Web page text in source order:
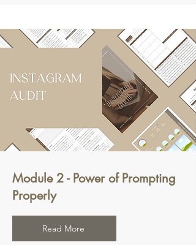
Module 2 - Power of Prompting
Properly
Read More